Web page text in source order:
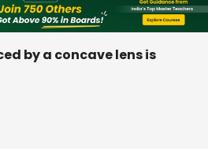
by a concave lens is